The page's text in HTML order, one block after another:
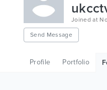
Joined at
Send Message
Profile Portfolio